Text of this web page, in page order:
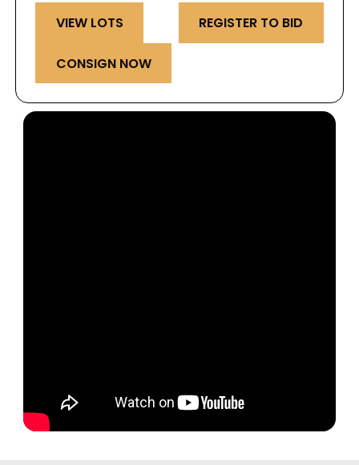
VIEW LOTS
REGISTER TO BID
CONSIGN NOW